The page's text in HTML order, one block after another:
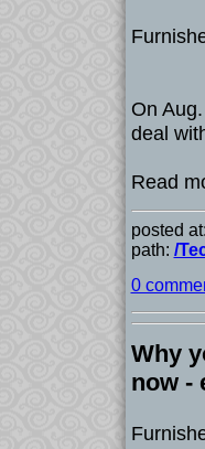
On
deal
Read
posted
path: /
0
Why
now -